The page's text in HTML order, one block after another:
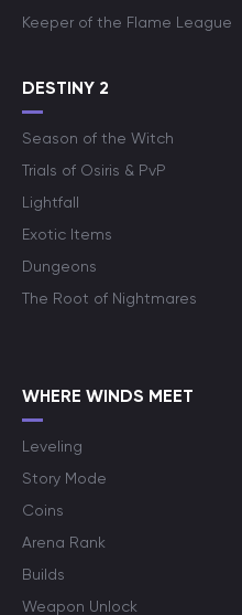
Keeper of the Flame League
DESTINY 2
Season of the Witch
Trials of Osiris & PvP
Lightfall
Exotic Items
Dungeons
The Root of Nightmares
WHERE WINDS MEET
Leveling
Story Mode
Coins
Arena Rank
Builds
Weapon Unlock